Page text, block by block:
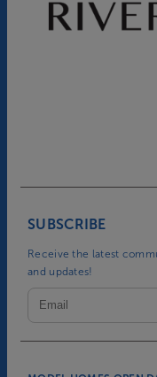
SUBSCRIBE
Receive the latest
and updates!